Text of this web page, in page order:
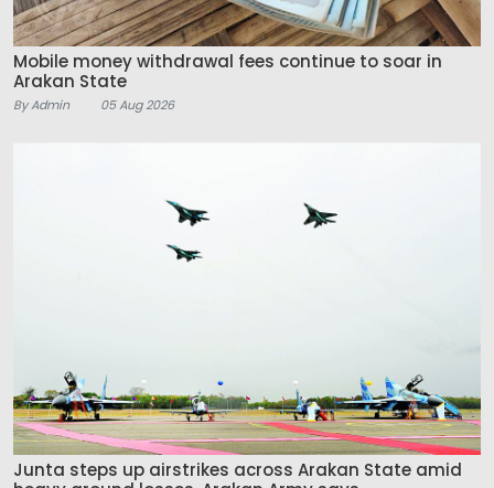
Mobile money withdrawal fees continue to soar in
Arakan State
By Admin 05 Aug 2026
Junta steps up airstrikes across Arakan State amid